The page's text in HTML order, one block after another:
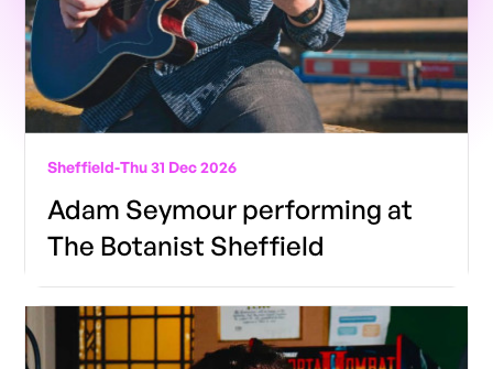
Sheffield-Thu 31 Dec 2026
Adam Seymour performing at
The Botanist Sheffield